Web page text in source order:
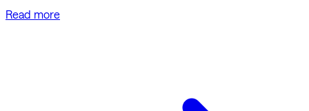
Read more